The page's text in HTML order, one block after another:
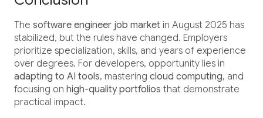
The software engineer job market in August 2025 has
stabilized, but the rules have changed. Employers
prioritize specialization, skills, and years of experience
over degrees. For developers, opportunity lies in
adapting to AI tools, mastering cloud computing, and
focusing on high-quality portfolios that demonstrate
practical impact.